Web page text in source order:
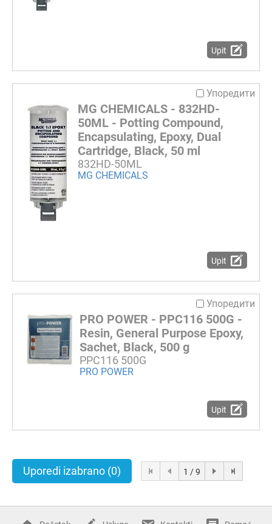
Upit
Упоредити
MG CHEMICALS - 832HD-
50ML - Potting Compound,
Encapsulating, Epoxy, Dual
Cartridge, Black, 50 ml
832HD-50ML
MG CHEMICALS
Upit
Упоредити
PRO POWER - PPC116 500G -
Resin, General Purpose Epoxy,
Sachet, Black, 500 g
PPC116 500G
PRO POWER
Upit
Uporedi izabrano (0) 1 / 9